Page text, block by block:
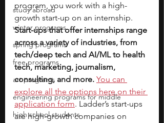
study abroad
winter programs
spring programs
free programs
art programs
engineering programs for middle
high school students
program, you work with a high-
growth start-up on an internship.
Start-ups that offer internships range
across a variety of industries, from
tech/deep tech and AI/ML to health
tech, marketing, journalism,
consulting, and more. You can
explore all the options here on their
application form. Ladder’s start-ups
are high-growth companies on